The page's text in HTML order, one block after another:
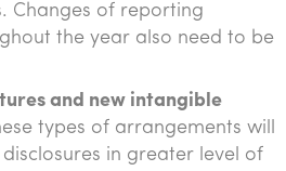
Changes of reporting
the year also need to be
and new intangible
types of arrangements will
in greater level of